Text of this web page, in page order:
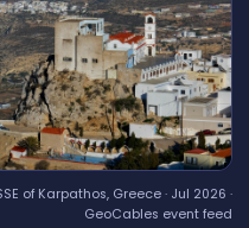
of Karpathos, Greece · Jul 2026 ·
GeoCables event feed